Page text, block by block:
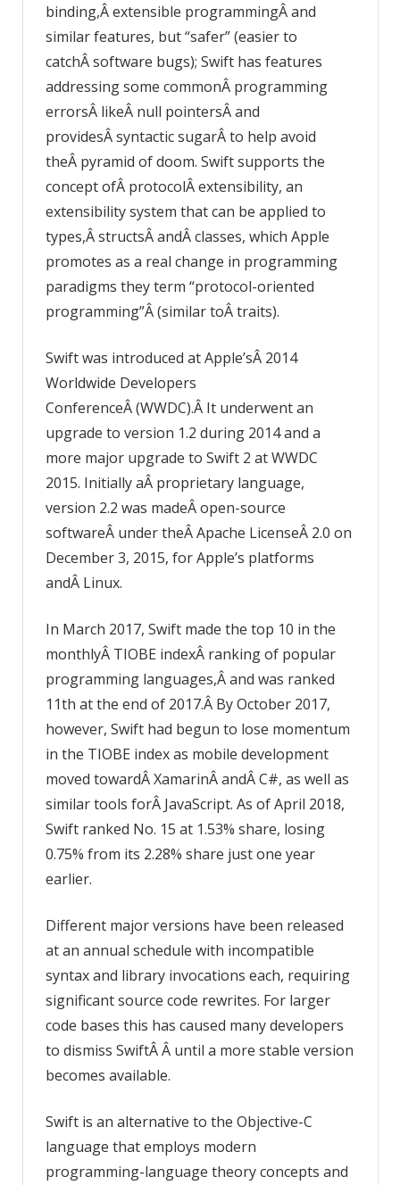
binding,Â extensible programmingÂ and
similar features, but “safer” (easier to
catchÂ software bugs); Swift has features
addressing some commonÂ programming
errorsÂ likeÂ null pointersÂ and
providesÂ syntactic sugarÂ to help avoid
theÂ pyramid of doom. Swift supports the
concept ofÂ protocolÂ extensibility, an
extensibility system that can be applied to
types,Â structsÂ andÂ classes, which Apple
promotes as a real change in programming
paradigms they term “protocol-oriented
programming”Â (similar toÂ traits).
Swift was introduced at Apple’sÂ 2014
Worldwide Developers
ConferenceÂ (WWDC).Â It underwent an
upgrade to version 1.2 during 2014 and a
more major upgrade to Swift 2 at WWDC
2015. Initially aÂ proprietary language,
version 2.2 was madeÂ open-source
softwareÂ under theÂ Apache LicenseÂ 2.0 on
December 3, 2015, for Apple’s platforms
andÂ Linux.
In March 2017, Swift made the top 10 in the
monthlyÂ TIOBE indexÂ ranking of popular
programming languages,Â and was ranked
11th at the end of 2017.Â By October 2017,
however, Swift had begun to lose momentum
in the TIOBE index as mobile development
moved towardÂ XamarinÂ andÂ C#, as well as
similar tools forÂ JavaScript. As of April 2018,
Swift ranked No. 15 at 1.53% share, losing
0.75% from its 2.28% share just one year
earlier.
Different major versions have been released
at an annual schedule with incompatible
syntax and library invocations each, requiring
significant source code rewrites. For larger
code bases this has caused many developers
to dismiss SwiftÂ Â until a more stable version
becomes available.
Swift is an alternative to the Objective-C
language that employs modern
programming-language theory concepts and